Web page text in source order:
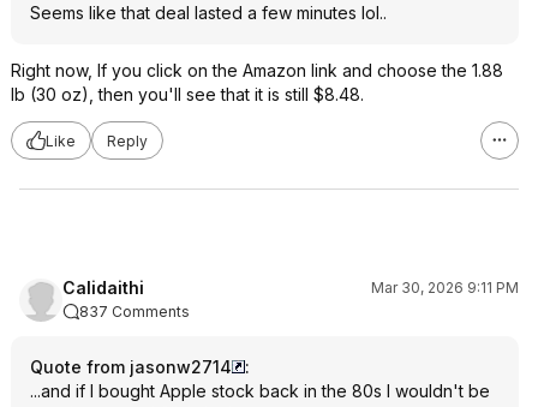
Seems like that deal lasted a few minutes lol..
Right now, If you click on the Amazon link and choose the 1.88
lb (30 oz), then you'll see that it is still $8.48.
Like Reply
Calidaithi
Mar 30, 2026 9:11 PM
837 Comments
Quote from jasonw2714
:
...and if I bought Apple stock back in the 80s I wouldn't be